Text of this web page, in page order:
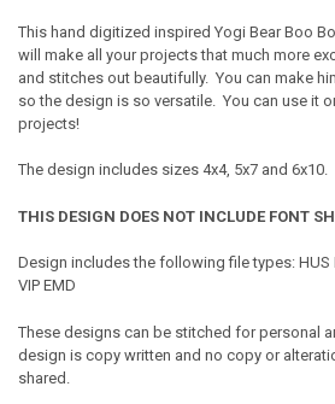
This hand digitized inspired Yogi Bear Boo
will make all your projects that much more
and stitches out beautifully. You can make
so the design is so versatile. You can use it
projects!
The design includes sizes 4x4, 5x7 and 6x10.
THIS DESIGN DOES NOT INCLUDE FONT
Design includes the following file types: HUS
VIP EMD
These designs can be stitched for personal
design is copy written and no copy or
shared.